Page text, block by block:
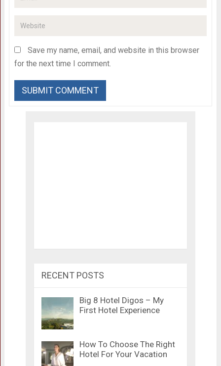
Save my name, email, and website in this browser
for the next time I comment.
RECENT POSTS
Big 8 Hotel Digos – My
First Hotel Experience
How To Choose The Right
Hotel For Your Vacation